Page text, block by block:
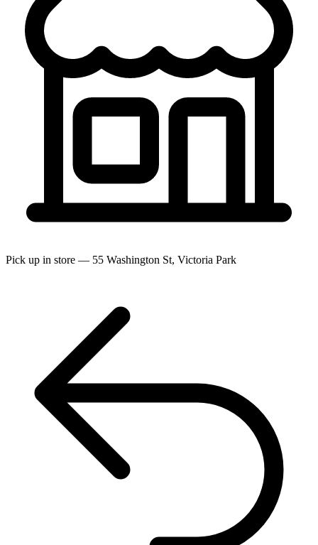
Pick up in store — 55 Washington St, Victoria Park